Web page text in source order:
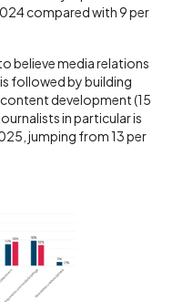
compared with 9 per
believe media relations
followed by building
development (15
in particular is
jumping from 13 per